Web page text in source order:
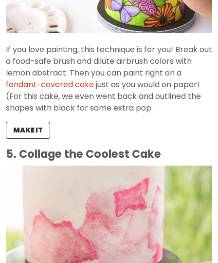
If you love painting, this technique is for you! Break out
a food-safe brush and dilute airbrush colors with
lemon abstract. Then you can paint right on a
fondant-covered cakejust as you would on paper!
(For this cake, we even went back and outlined the
shapes with black for some extra pop.
MAKE IT
5. Collage the Coolest Cake